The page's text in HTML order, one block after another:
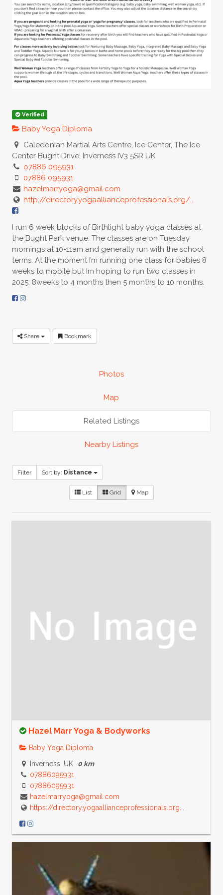
Verified
Baby Yoga Diploma
Caledonian Martial Arts Centre, Ice Center, The Ice
Center Bught Drive, Inverness IV3 5SR UK
o7886 095931
07886 095931
hazelmarryoga@gmail.com
http://directory.yogaallianceprofessionals.org/...
I run 6 week blocks of Birthlight baby yoga classes at
the Bught Park venue. The classes are on Tuesday
mornings at 10-11am and generally run with the school
terms. At the moment I’m running one class for babies 8
weeks to mobile but Im hoping to run two classes in
2025: 8weeks to 4 months then 5 months to 10 months.
Share Bookmark
Photos
Map
Related Listings
Nearby Listings
Filter Sort by: Distance
List Grid Map
Hazel Marr Yoga & Bodyworks
Baby Yoga Diploma
Inverness, UK
0 km
07886095931
07886095931
hazelmarryoga@gmail.com
https://directory.yogaallianceprofessionals.org...